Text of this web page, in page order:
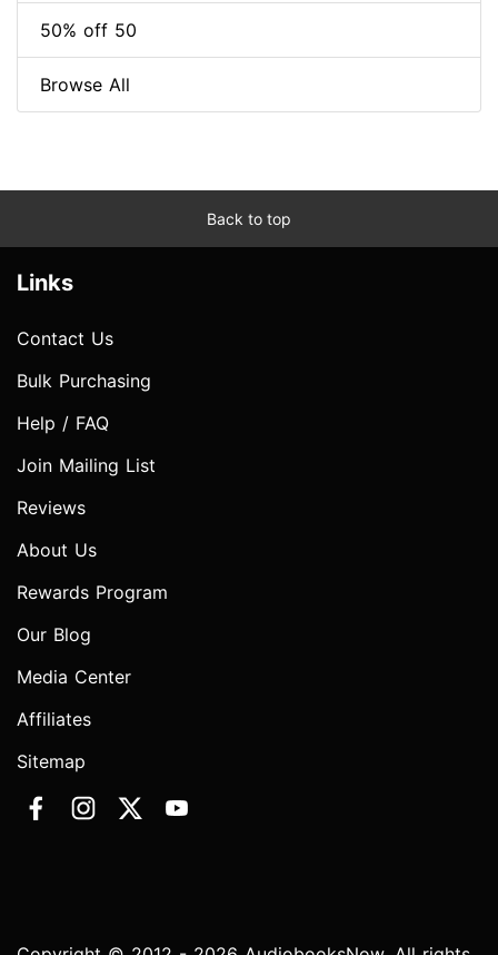
50% off 50
Browse All
Back to top
Links
Contact Us
Bulk Purchasing
Help / FAQ
Join Mailing List
Reviews
About Us
Rewards Program
Our Blog
Media Center
Affiliates
Sitemap